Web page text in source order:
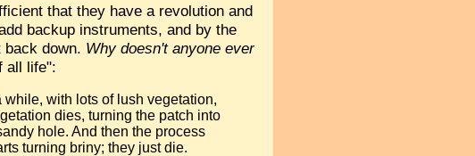
that they have a revolution and
backup instruments, and by the
down. Why doesn't anyone ever
all life":
with lots of lush vegetation,
dies, turning the patch into
hole. And then the process
turning briny; they just die.